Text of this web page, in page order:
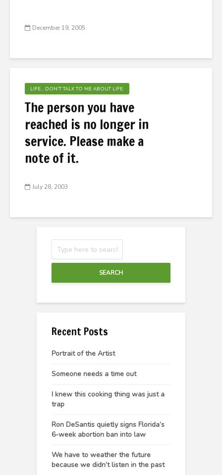
December 19, 2005
LIFE... DON'T TALK TO ME ABOUT LIFE.
The person you have
reached is no longer in
service. Please make a
note of it.
July 28, 2003
SEARCH
Recent Posts
Portrait of the Artist
Someone needs a time out
I knew this cooking thing was just a
trap
Ron DeSantis quietly signs Florida’s
6-week abortion ban into law
We have to weather the future
because we didn’t listen in the past